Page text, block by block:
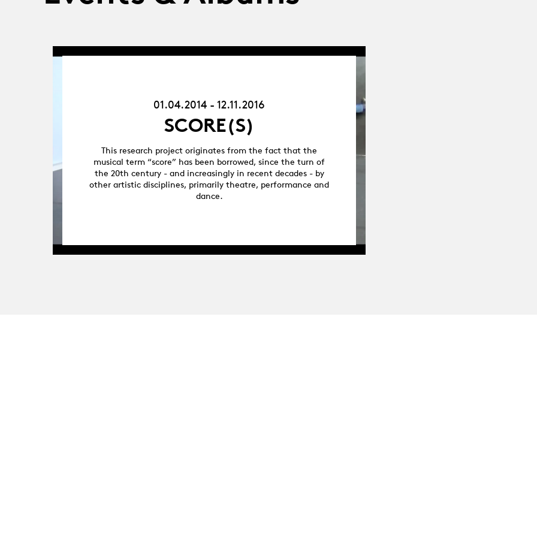
01.04.2014 - 12.11.2016
SCORE(S)
This research project originates from the fact that the
musical term “score” has been borrowed, since the turn of
the 20th century - and increasingly in recent decades - by
other artistic disciplines, primarily theatre, performance and
dance.